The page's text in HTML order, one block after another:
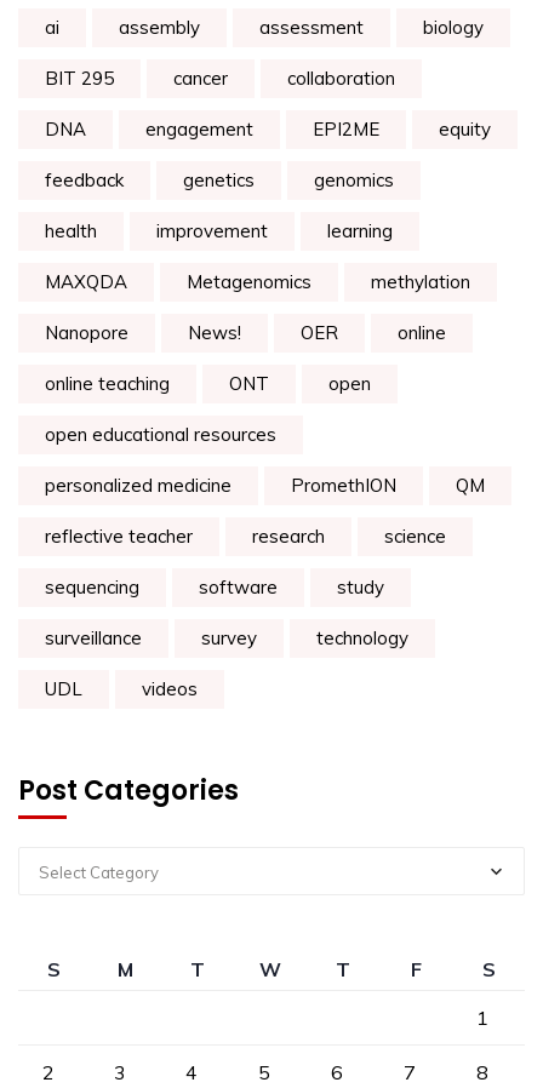
ai assembly assessment biology
BIT 295 cancer collaboration
DNA engagement EPI2ME equity
feedback genetics genomics
health improvement learning
MAXQDA Metagenomics methylation
Nanopore News! OER online
online teaching ONT open
open educational resources
personalized medicine PromethION QM
reflective teacher research science
sequencing software study
surveillance survey technology
UDL videos
Post Categories
Select Category
S M T W T F
S
1
2 3 4 5 6 7 8